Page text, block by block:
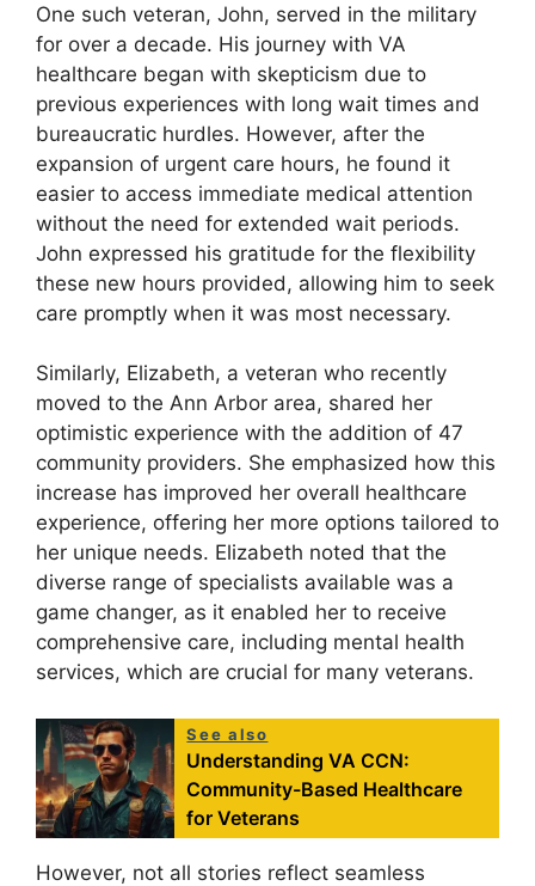
One such veteran, John, served in the military
for over a decade. His journey with VA
healthcare began with skepticism due to
previous experiences with long wait times and
bureaucratic hurdles. However, after the
expansion of urgent care hours, he found it
easier to access immediate medical attention
without the need for extended wait periods.
John expressed his gratitude for the flexibility
these new hours provided, allowing him to seek
care promptly when it was most necessary.
Similarly, Elizabeth, a veteran who recently
moved to the Ann Arbor area, shared her
optimistic experience with the addition of 47
community providers. She emphasized how this
increase has improved her overall healthcare
experience, offering her more options tailored to
her unique needs. Elizabeth noted that the
diverse range of specialists available was a
game changer, as it enabled her to receive
comprehensive care, including mental health
services, which are crucial for many veterans.
See also
Understanding VA CCN:
Community-Based Healthcare
for Veterans
However, not all stories reflect seamless